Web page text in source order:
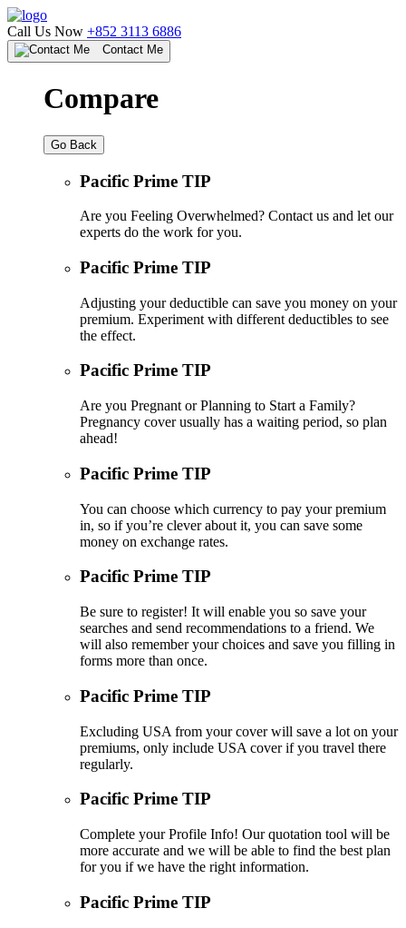
Call Us Now +852 3113 6886
Contact Me
Compare
Go Back
Pacific Prime TIP
Are you Feeling Overwhelmed? Contact us and let our
experts do the work for you.
Pacific Prime TIP
Adjusting your deductible can save you money on your
premium. Experiment with different deductibles to see
the effect.
Pacific Prime TIP
Are you Pregnant or Planning to Start a Family?
Pregnancy cover usually has a waiting period, so plan
ahead!
Pacific Prime TIP
You can choose which currency to pay your premium
in, so if you’re clever about it, you can save some
money on exchange rates.
Pacific Prime TIP
Be sure to register! It will enable you so save your
searches and send recommendations to a friend. We
will also remember your choices and save you filling in
forms more than once.
Pacific Prime TIP
Excluding USA from your cover will save a lot on your
premiums, only include USA cover if you travel there
regularly.
Pacific Prime TIP
Complete your Profile Info! Our quotation tool will be
more accurate and we will be able to find the best plan
for you if we have the right information.
Pacific Prime TIP